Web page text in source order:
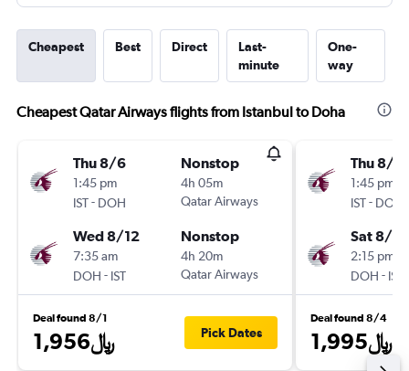
Cheapest Best Direct
Last-
minute
One-
way
Cheapest Qatar Airways flights from Istanbul to Doha
Thu 8/6
1:45 pm
IST- DOH
Nonstop
4h 05m
Qatar Airways
Wed 8/12
7:35 am
DOH - IST
Nonstop
4h 20m
Qatar Airways
Deal found 8/1
1,956﷼ Pick Dates
Thu 8/6
1:45 pm
IST- DOH
Sat 8/8
2:15 pm
DOH - IST
Deal found 8/4
1,995﷼